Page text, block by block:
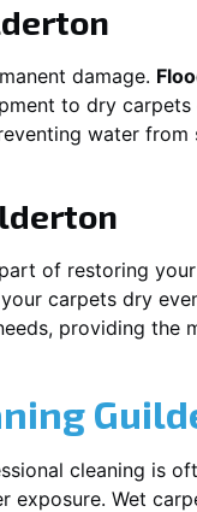
damage.
to dry
water from
of restoring
carpets dry
providing
cleaning is
Wet